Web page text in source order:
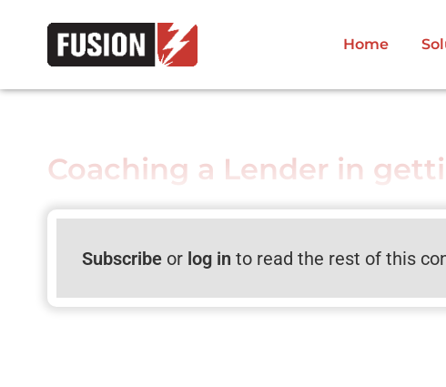
Home
Coaching a Lender in
Subscribeor log in to read the rest of this